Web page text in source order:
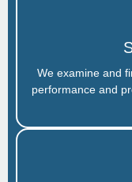
We examine and
performance and